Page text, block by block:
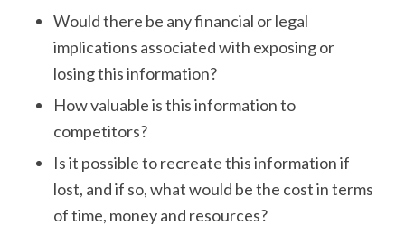
Would there be any financial or legal
implications associated with exposing or
losing this information?
How valuable is this information to
competitors?
Is it possible to recreate this information if
lost, and if so, what would be the cost in terms
of time, money and resources?